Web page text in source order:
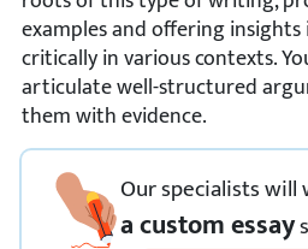
examples and offering
critically in various contexts.
articulate well-structured
them with evidence.
Our specialists
a custom essay